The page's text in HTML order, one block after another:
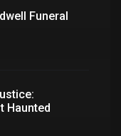
Funeral
Haunted